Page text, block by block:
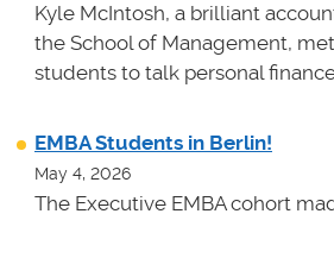
Kyle McIntosh, a brilliant
the School of Management,
students to talk personal
EMBA Students in Berlin!
May 4, 2026
The Executive EMBA cohort